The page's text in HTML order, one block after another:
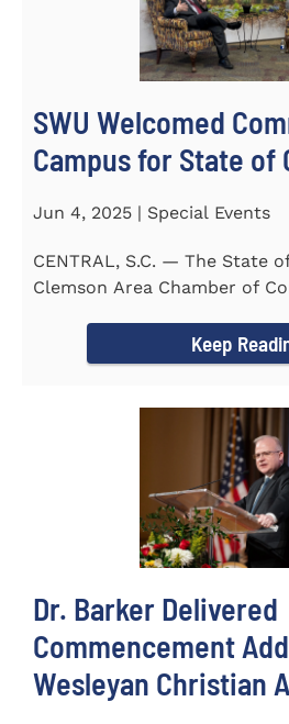
SWU Welcomed
Campus for State of
Jun 4, 2025 | Special Events
CENTRAL, S.C. — The State
Clemson Area Chamber of
Keep
Dr. Barker Delivered
Commencement
Wesleyan Christian